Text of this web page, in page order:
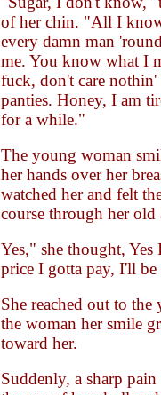
of her chin. "All I
every damn man
me. You know what I
fuck, don't care
panties. Honey, I am
for a while."
The young woman
her hands over her
watched her and felt
course through her old
Yes," she thought,
price I gotta pay, I'll
She reached out to
the woman her smile
toward her.
Suddenly, a sharp